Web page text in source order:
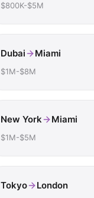
$800K-$5M
Dubai Miami
$1M-$8M
New York Miami
$1M-$5M
Tokyo London